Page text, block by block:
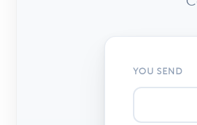
YOU SEND